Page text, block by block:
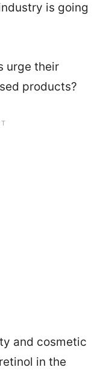
is going
urge their
products?
and cosmetic
in the